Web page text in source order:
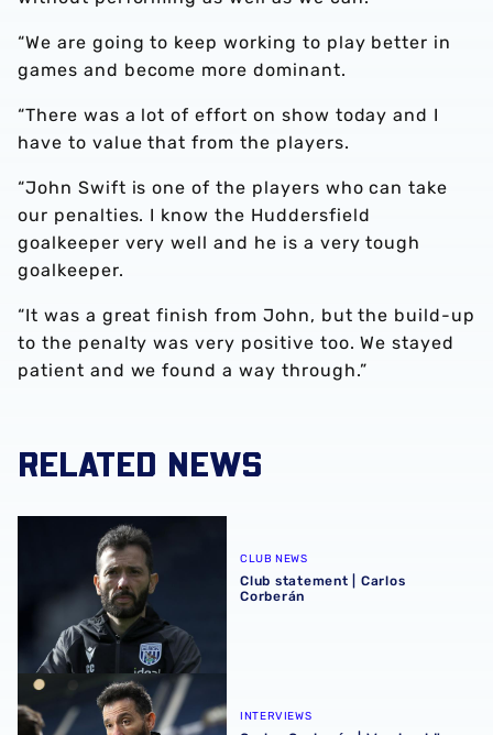
“We are going to keep working to play better in
games and become more dominant.
“There was a lot of effort on show today and I
have to value that from the players.
“John Swift is one of the players who can take
our penalties. I know the Huddersfield
goalkeeper very well and he is a very tough
goalkeeper.
“It was a great finish from John, but the build-up
to the penalty was very positive too. We stayed
patient and we found a way through.”
RELATED NEWS
Club statement | Carlos Corberán
CLUB NEWS
Club statement | Carlos
Corberán
Carlos Corberán | We should've made scoreline even
INTERVIEWS